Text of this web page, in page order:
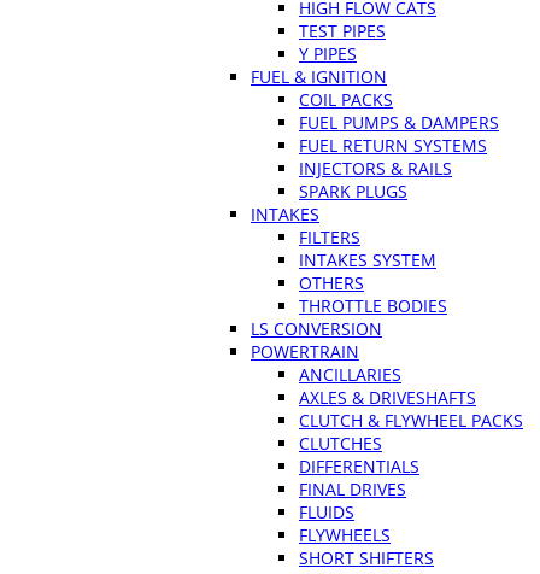
HIGH FLOW CATS
TEST PIPES
Y PIPES
FUEL & IGNITION
COIL PACKS
FUEL PUMPS & DAMPERS
FUEL RETURN SYSTEMS
INJECTORS & RAILS
SPARK PLUGS
INTAKES
FILTERS
INTAKES SYSTEM
OTHERS
THROTTLE BODIES
LS CONVERSION
POWERTRAIN
ANCILLARIES
AXLES & DRIVESHAFTS
CLUTCH & FLYWHEEL PACKS
CLUTCHES
DIFFERENTIALS
FINAL DRIVES
FLUIDS
FLYWHEELS
SHORT SHIFTERS